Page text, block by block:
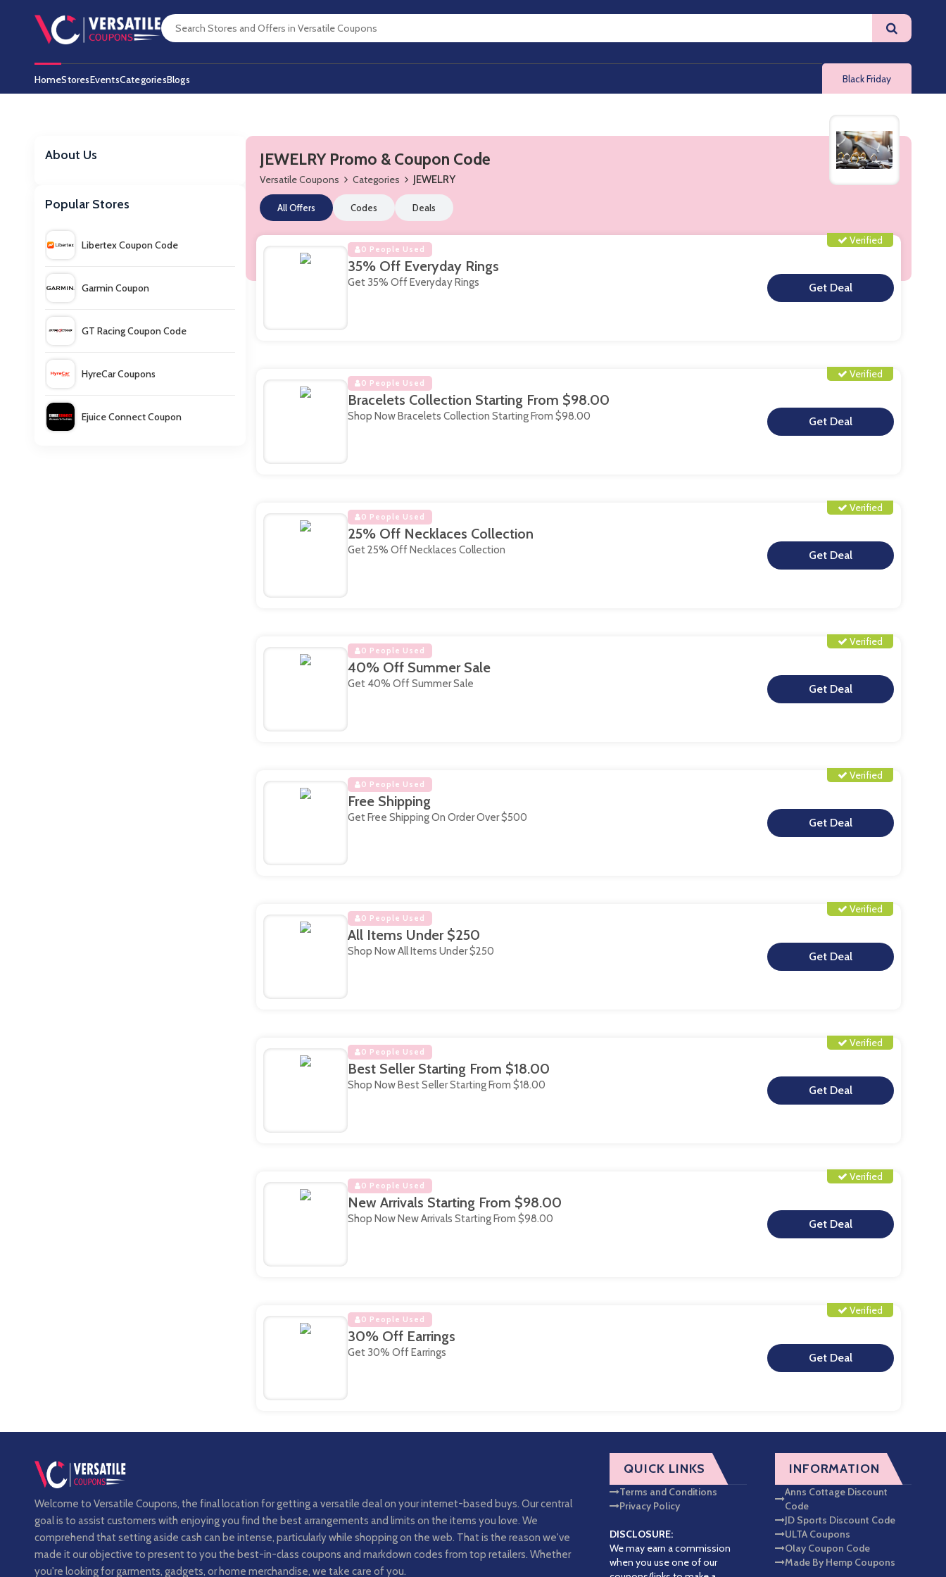
HomeStoresEventsCategoriesBlogs Black Friday
About Us
Popular Stores
Libertex Coupon Code
Garmin Coupon
GT Racing Coupon Code
HyreCar Coupons
Ejuice Connect Coupon
JEWELRY Promo & Coupon Code
Versatile Coupons Categories JEWELRY
All Offers Codes Deals
Verified
0 People Used
35% Off Everyday Rings
Get 35% Off Everyday Rings **
Verified
0 People Used
Bracelets Collection Starting From $98.00
Shop Now Bracelets Collection Starting From $98.00 **
Verified
0 People Used
25% Off Necklaces Collection
Get 25% Off Necklaces Collection **
Verified
0 People Used
40% Off Summer Sale
Get 40% Off Summer Sale **
Verified
0 People Used
Free Shipping
Get Free Shipping On Order Over $500 **
Verified
0 People Used
All Items Under $250
Shop Now All Items Under $250 **
Verified
0 People Used
Best Seller Starting From $18.00
Shop Now Best Seller Starting From $18.00 **
Verified
0 People Used
New Arrivals Starting From $98.00
Shop Now New Arrivals Starting From $98.00 **
Verified
0 People Used
30% Off Earrings
Get 30% Off Earrings **
Welcome to Versatile Coupons, the final location for getting a versatile deal on your internet-based buys. Our central
goal is to assist customers with enjoying you find the best arrangements and limits on the items you love. We
comprehend that setting aside cash can be intense, particularly while shopping on the web. That is the reason we've
made it our objective to present to you the best-in-class coupons and markdown codes from top retailers. Whether
you're looking for garments, gadgets, or home merchandise, we take care of you.
QUICK LINKS
Terms and Conditions
Privacy Policy
DISCLOSURE:
We may earn a commission
when you use one of our
INFORMATION
Anns Cottage Discount
Code
JD Sports Discount Code
ULTA Coupons
Olay Coupon Code
Made By Hemp Coupons